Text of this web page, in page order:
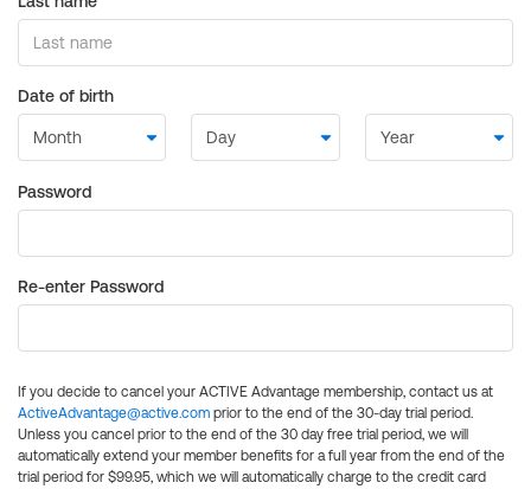
Date of birth
Password
Re-enter Password
If you decide to cancel your ACTIVE Advantage membership, contact us at
ActiveAdvantage@active.com prior to the end of the 30-day trial period.
Unless you cancel prior to the end of the 30 day free trial period, we will
automatically extend your member benefits for a full year from the end of the
trial period for $99.95, which we will automatically charge to the credit card